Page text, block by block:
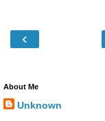
‹
About Me
Unknown